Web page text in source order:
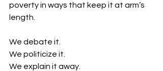
poverty in ways that keep it at arm’s
length.
We debate it.
We politicize it.
We explain it away.